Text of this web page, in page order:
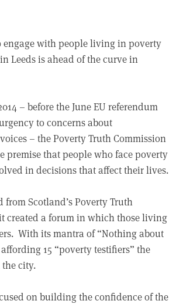
engage with people living in poverty
Leeds is ahead of the curve in
– before the June EU referendum
to concerns about
– the Poverty Truth Commission
premise that people who face poverty
in decisions that affect their lives.
from Scotland’s Poverty Truth
created a forum in which those living
With its mantra of “Nothing about
15 “poverty testifiers” the
city.
on building the confidence of the